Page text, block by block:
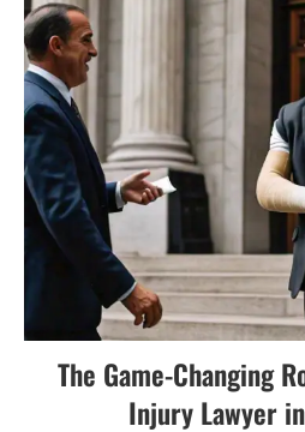
The Game-Changing
Injury Lawyer